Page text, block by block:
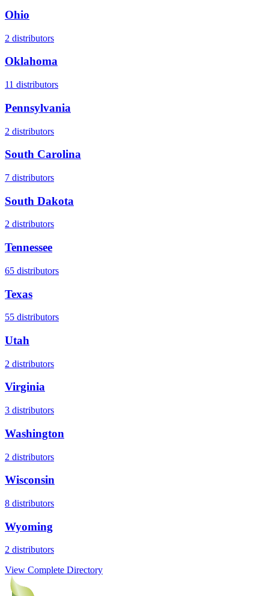
Ohio
2 distributors
Oklahoma
11 distributors
Pennsylvania
2 distributors
South Carolina
7 distributors
South Dakota
2 distributors
Tennessee
65 distributors
Texas
55 distributors
Utah
2 distributors
Virginia
3 distributors
Washington
2 distributors
Wisconsin
8 distributors
Wyoming
2 distributors
View Complete Directory